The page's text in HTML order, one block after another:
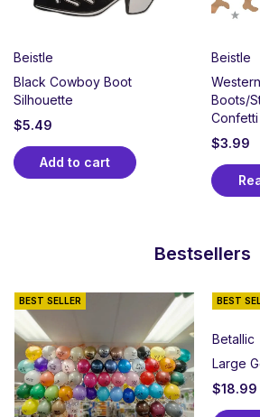
Beistle
Black Cowboy Boot
Silhouette
$5.49
Add to cart
Beistle
Boots/
Confetti
$3.99
Bestsellers
BEST SELLER BEST
Betallic
Large
$18.99